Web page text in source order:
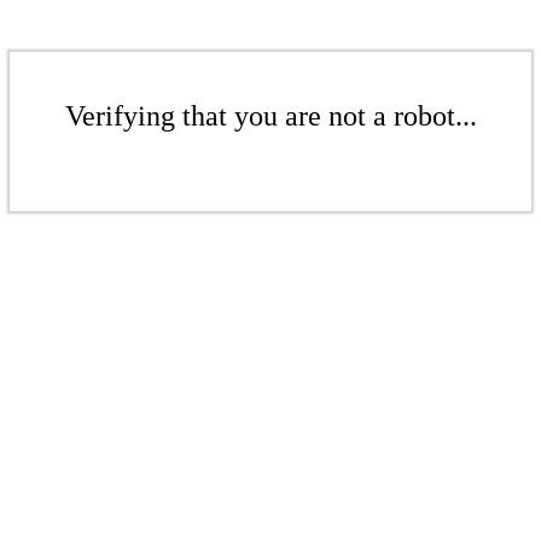
Verifying that you are not a robot...